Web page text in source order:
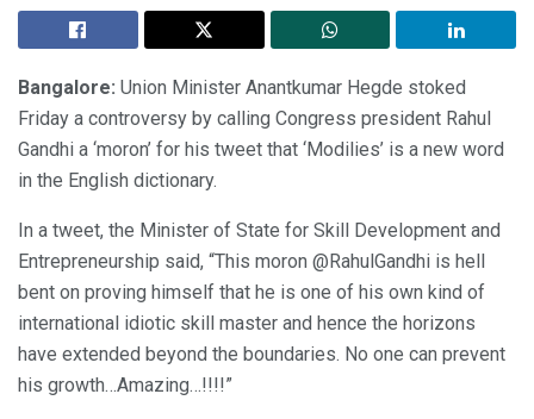
Bangalore: Union Minister Anantkumar Hegde stoked
Friday a controversy by calling Congress president Rahul
Gandhi a ‘moron’ for his tweet that ‘Modilies’ is a new word
in the English dictionary.
In a tweet, the Minister of State for Skill Development and
Entrepreneurship said, “This moron @RahulGandhi is hell
bent on proving himself that he is one of his own kind of
international idiotic skill master and hence the horizons
have extended beyond the boundaries. No one can prevent
his growth…Amazing…!!!!”